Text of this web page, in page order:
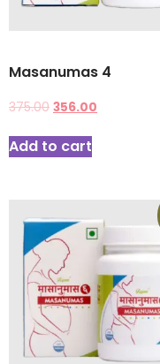
Masanumas 4
375.00 356.00
Add to cart